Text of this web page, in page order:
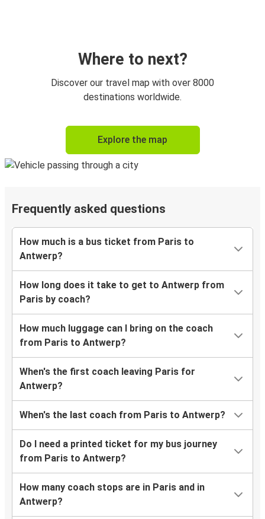
Where to next?
Discover our travel map with over 8000
destinations worldwide.
Explore the map
Frequently asked questions
How much is a bus ticket from Paris to
Antwerp?
How long does it take to get to Antwerp from
Paris by coach?
How much luggage can I bring on the coach
from Paris to Antwerp?
When's the first coach leaving Paris for
Antwerp?
When's the last coach from Paris to Antwerp?
Do I need a printed ticket for my bus journey
from Paris to Antwerp?
How many coach stops are in Paris and in
Antwerp?